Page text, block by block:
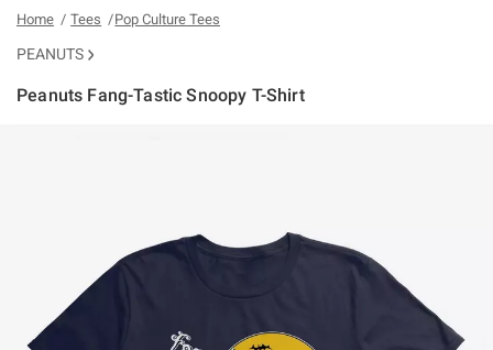
Home Tees Pop Culture Tees
PEANUTS
Peanuts Fang-Tastic Snoopy T-Shirt